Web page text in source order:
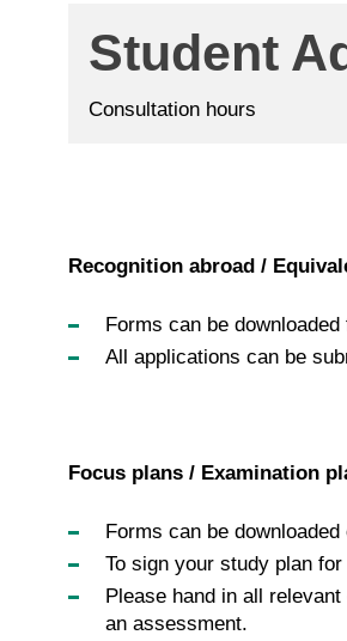
Student
Consultation hours
Recognition abroad /
Forms can be
All applications can be
Focus plans / Examination
Forms can be
To sign your study plan
Please hand in all
an assessment.